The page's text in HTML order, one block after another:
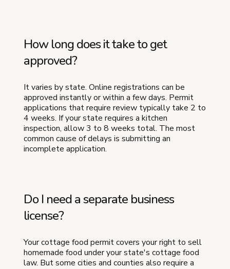
How long does it take to get
approved?
It varies by state. Online registrations can be
approved instantly or within a few days. Permit
applications that require review typically take 2 to
4 weeks. If your state requires a kitchen
inspection, allow 3 to 8 weeks total. The most
common cause of delays is submitting an
incomplete application.
Do I need a separate business
license?
Your cottage food permit covers your right to sell
homemade food under your state's cottage food
law. But some cities and counties also require a